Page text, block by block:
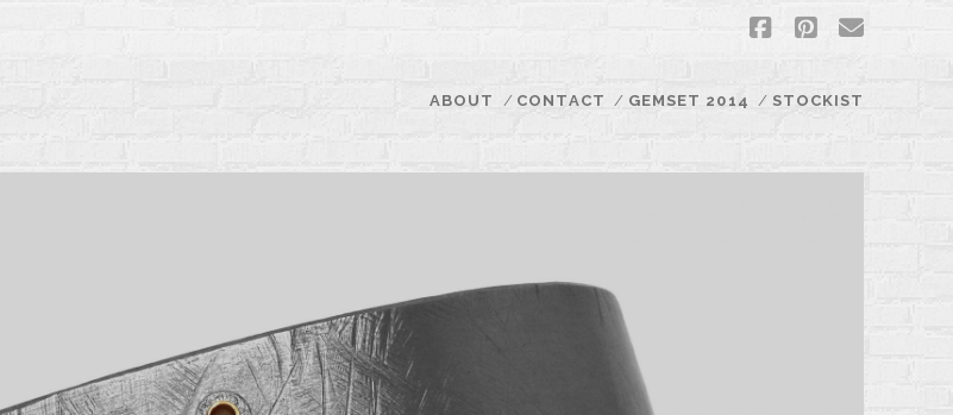
facebook
pinterest
email
ABOUT CONTACT GEMSET 2014 STOCKIST